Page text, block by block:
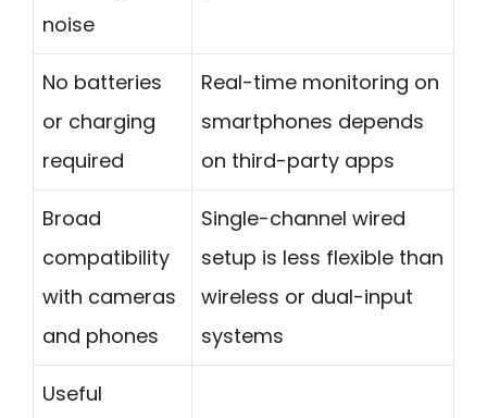
noise
No batteries
or charging
required
Real-time monitoring on
smartphones depends
on third-party apps
Broad
compatibility
with cameras
and phones
Single-channel wired
setup is less flexible than
wireless or dual-input
systems
Useful